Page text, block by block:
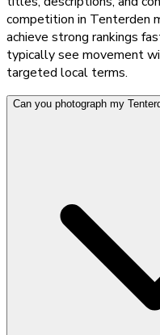
competition in Tenterden
achieve strong rankings
typically see movement
targeted local terms.
Can you photograph my